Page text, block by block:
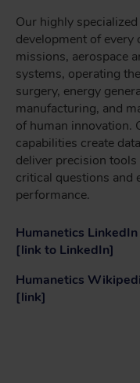
Our highly
development of every
missions, aerospace
systems, operating
surgery, energy
manufacturing, and
of human innovation.
capabilities create
deliver precision
critical questions and
performance.
Humanetics LinkedIn
[link to LinkedIn]
Humanetics
[link]